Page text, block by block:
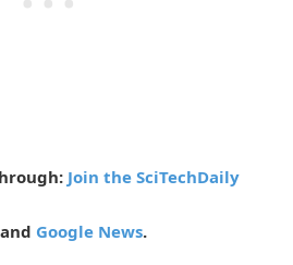
Join the SciTechDaily
and Google News.